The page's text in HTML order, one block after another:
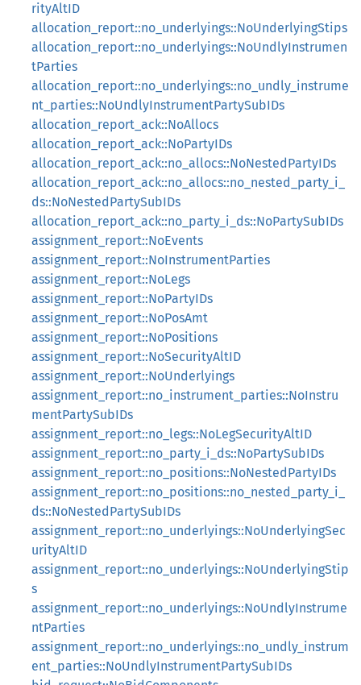
rityAltID
allocation_report::no_underlyings::NoUnderlyingStips
allocation_report::no_underlyings::NoUndlyInstrumen
tParties
allocation_report::no_underlyings::no_undly_instrume
nt_parties::NoUndlyInstrumentPartySubIDs
allocation_report_ack::NoAllocs
allocation_report_ack::NoPartyIDs
allocation_report_ack::no_allocs::NoNestedPartyIDs
allocation_report_ack::no_allocs::no_nested_party_i_
ds::NoNestedPartySubIDs
allocation_report_ack::no_party_i_ds::NoPartySubIDs
assignment_report::NoEvents
assignment_report::NoInstrumentParties
assignment_report::NoLegs
assignment_report::NoPartyIDs
assignment_report::NoPosAmt
assignment_report::NoPositions
assignment_report::NoSecurityAltID
assignment_report::NoUnderlyings
assignment_report::no_instrument_parties::NoInstru
mentPartySubIDs
assignment_report::no_legs::NoLegSecurityAltID
assignment_report::no_party_i_ds::NoPartySubIDs
assignment_report::no_positions::NoNestedPartyIDs
assignment_report::no_positions::no_nested_party_i_
ds::NoNestedPartySubIDs
assignment_report::no_underlyings::NoUnderlyingSec
urityAltID
assignment_report::no_underlyings::NoUnderlyingStip
s
assignment_report::no_underlyings::NoUndlyInstrume
ntParties
assignment_report::no_underlyings::no_undly_instrum
ent_parties::NoUndlyInstrumentPartySubIDs